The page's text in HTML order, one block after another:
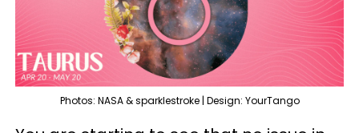
Photos: NASA & sparklestroke | Design: YourTango